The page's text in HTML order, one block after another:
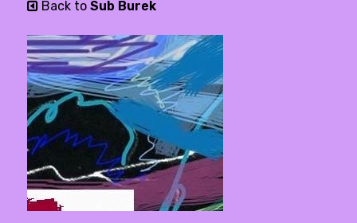
Back to Sub Burek